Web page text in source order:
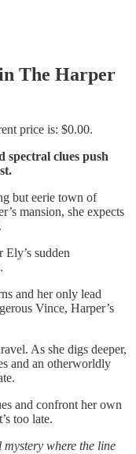
The Harper
price is: $0.00.
spectral clues push
but eerie town of
mansion, she expects
Ely’s sudden
and her only lead
Vince, Harper’s
As she digs deeper,
and an otherworldly
and confront her own
too late.
where the line